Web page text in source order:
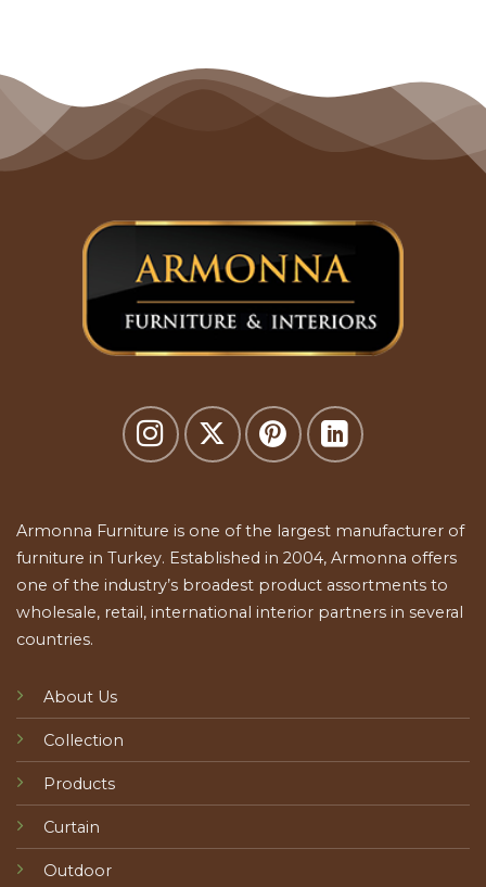
Armonna Furniture is one of the largest manufacturer of
furniture in Turkey. Established in 2004, Armonna offers
one of the industry’s broadest product assortments to
wholesale, retail, international interior partners in several
countries.
About Us
Collection
Products
Curtain
Outdoor